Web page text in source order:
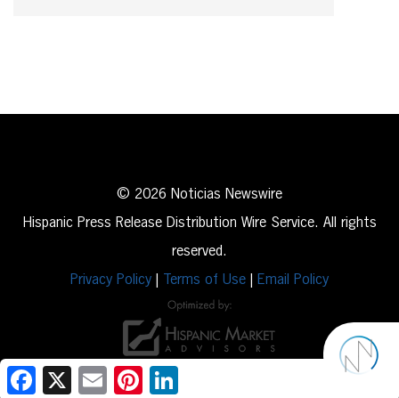
© 2026 Noticias Newswire
Hispanic Press Release Distribution Wire Service. All rights
reserved.
Privacy Policy
Terms of Use Email Policy
Facebook
X Email Pinterest